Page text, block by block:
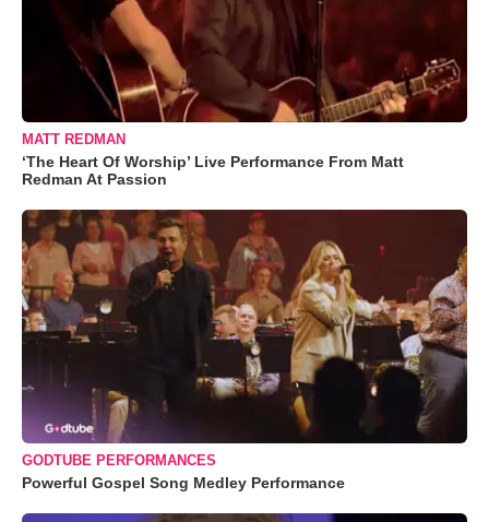
MATT REDMAN
‘The Heart Of Worship’ Live Performance From Matt
Redman At Passion
GODTUBE PERFORMANCES
Powerful Gospel Song Medley Performance